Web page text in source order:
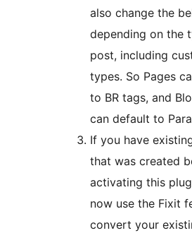
also change the
depending on the
post, including
types. So Pages can default
to BR tags, and
can default to
If you have
that was created
activating this
now use the Fixit
convert your